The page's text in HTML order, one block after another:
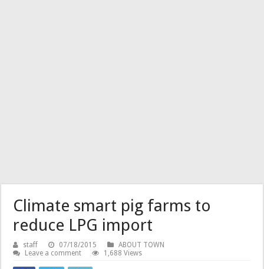
Climate smart pig farms to
reduce LPG import
staff 07/18/2015
ABOUT TOWN
Leave a comment
1,688 Views